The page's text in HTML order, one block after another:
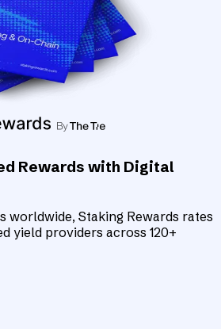
Rewards with Digital
worldwide, Staking Rewards rates
yield providers across 120+